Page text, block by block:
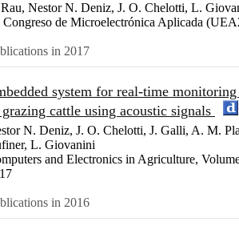
Nestor N. Deniz, J. O. Chelotti, L.
de Microelectrónica Aplicada
in 2017
system for real-time
cattle using acoustic signals
N. Deniz, J. O. Chelotti, J. Galli, A. M.
L. Giovanini
and Electronics in Agriculture,
in 2016